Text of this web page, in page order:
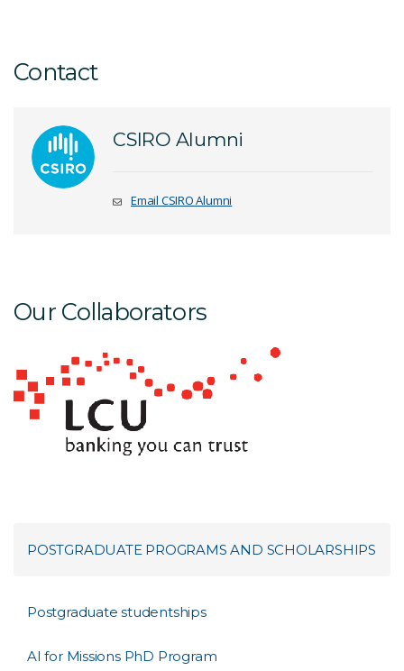
Contact
CSIRO Alumni
Email CSIRO Alumni
Our Collaborators
POSTGRADUATE PROGRAMS AND SCHOLARSHIPS
Postgraduate studentships
AI for Missions PhD Program